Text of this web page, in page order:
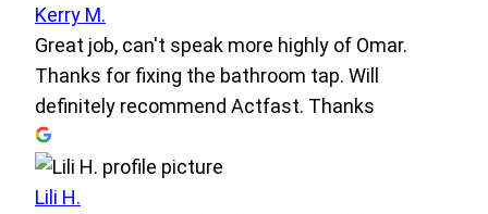
Kerry M.
Great job, can't speak more highly of Omar.
Thanks for fixing the bathroom tap. Will
definitely recommend Actfast. Thanks
Lili H.